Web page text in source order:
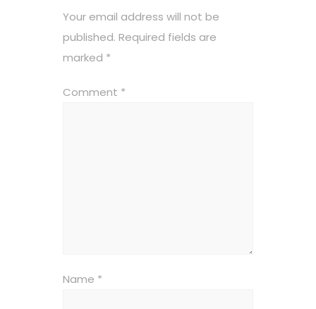
Your email address will not be
published. Required fields are
marked *
Comment *
Name *